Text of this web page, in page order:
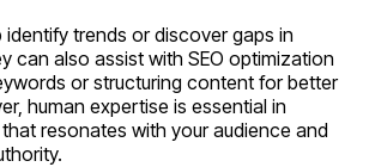
identify trends or discover gaps in
can also assist with SEO optimization
or structuring content for better
human expertise is essential in
resonates with your audience and